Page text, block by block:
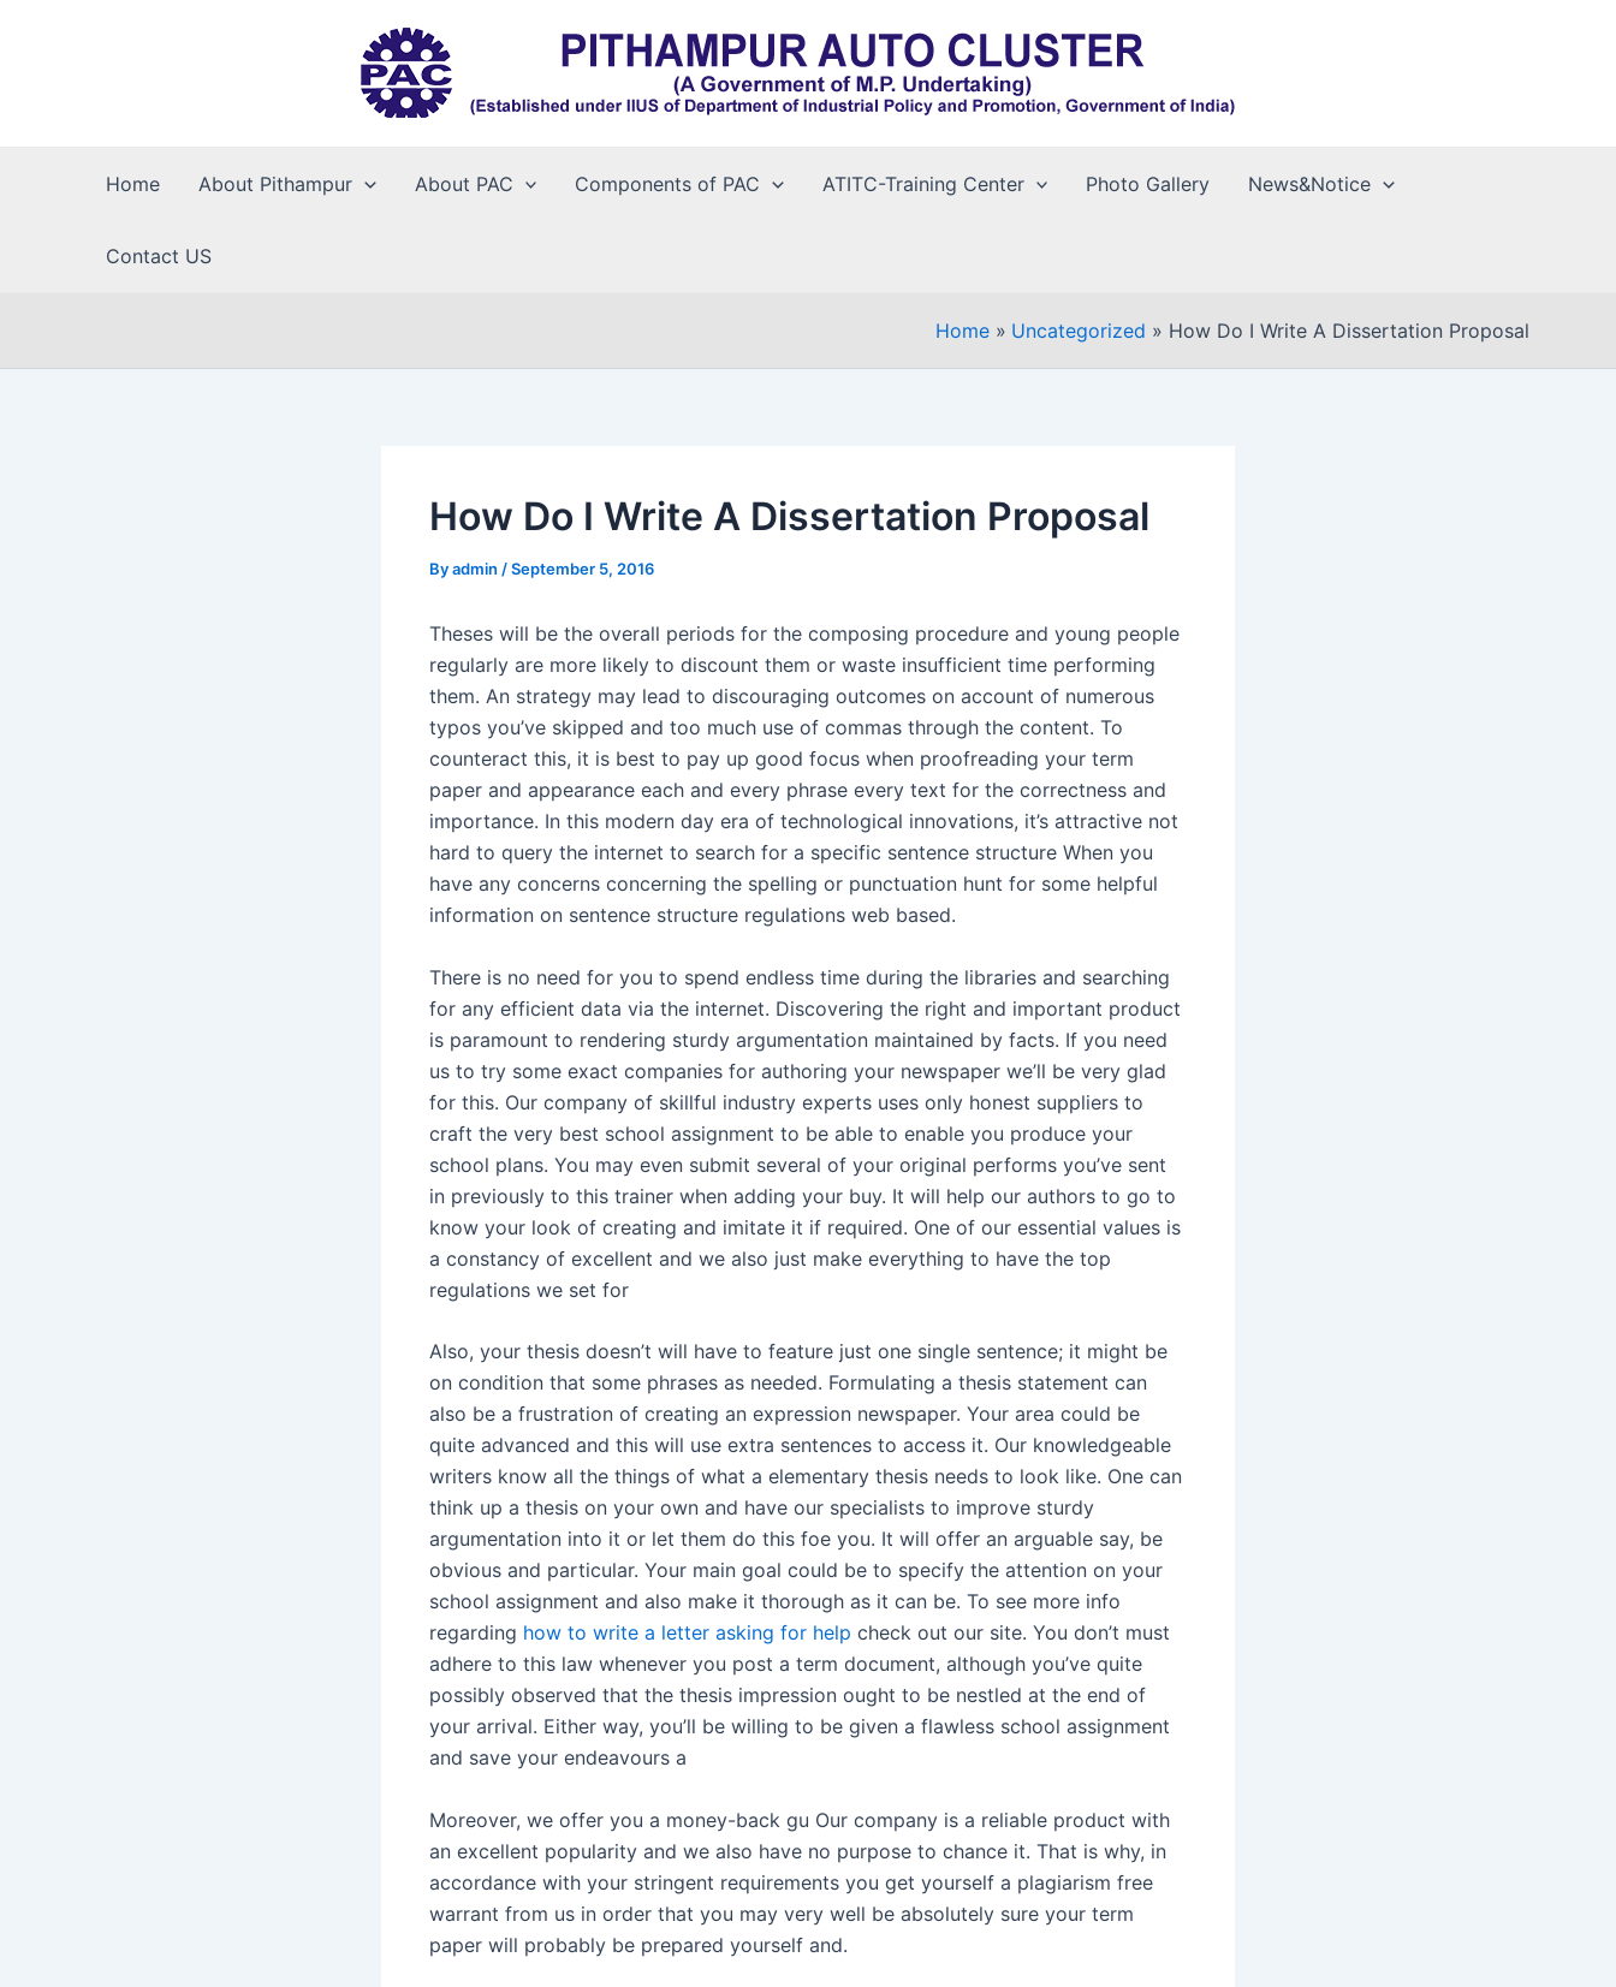
Home About Pithampur About PAC Components of PAC ATITC-Training Center Photo Gallery News&Notice
Contact US
Home Uncategorized How Do I Write A Dissertation Proposal
How Do I Write A Dissertation Proposal
Byadmin /September 5, 2016
Theses will be the overall periods for the composing procedure and young people
regularly are more likely to discount them or waste insufficient time performing
them. An strategy may lead to discouraging outcomes on account of numerous
typos you’ve skipped and too much use of commas through the content. To
counteract this, it is best to pay up good focus when proofreading your term
paper and appearance each and every phrase every text for the correctness and
importance. In this modern day era of technological innovations, it’s attractive not
hard to query the internet to search for a specific sentence structure When you
have any concerns concerning the spelling or punctuation hunt for some helpful
information on sentence structure regulations web based.
There is no need for you to spend endless time during the libraries and searching
for any efficient data via the internet. Discovering the right and important product
is paramount to rendering sturdy argumentation maintained by facts. If you need
us to try some exact companies for authoring your newspaper we’ll be very glad
for this. Our company of skillful industry experts uses only honest suppliers to
craft the very best school assignment to be able to enable you produce your
school plans. You may even submit several of your original performs you’ve sent
in previously to this trainer when adding your buy. It will help our authors to go to
know your look of creating and imitate it if required. One of our essential values is
a constancy of excellent and we also just make everything to have the top
regulations we set for
Also, your thesis doesn’t will have to feature just one single sentence; it might be
on condition that some phrases as needed. Formulating a thesis statement can
also be a frustration of creating an expression newspaper. Your area could be
quite advanced and this will use extra sentences to access it. Our knowledgeable
writers know all the things of what a elementary thesis needs to look like. One can
think up a thesis on your own and have our specialists to improve sturdy
argumentation into it or let them do this foe you. It will offer an arguable say, be
obvious and particular. Your main goal could be to specify the attention on your
school assignment and also make it thorough as it can be. To see more info
regarding how to write a letter asking for help check out our site. You don’t must
adhere to this law whenever you post a term document, although you’ve quite
possibly observed that the thesis impression ought to be nestled at the end of
your arrival. Either way, you’ll be willing to be given a flawless school assignment
and save your endeavours a
Moreover, we offer you a money-back gu Our company is a reliable product with
an excellent popularity and we also have no purpose to chance it. That is why, in
accordance with your stringent requirements you get yourself a plagiarism free
warrant from us in order that you may very well be absolutely sure your term
paper will probably be prepared yourself and.